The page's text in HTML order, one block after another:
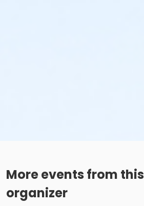
More events from this
organizer